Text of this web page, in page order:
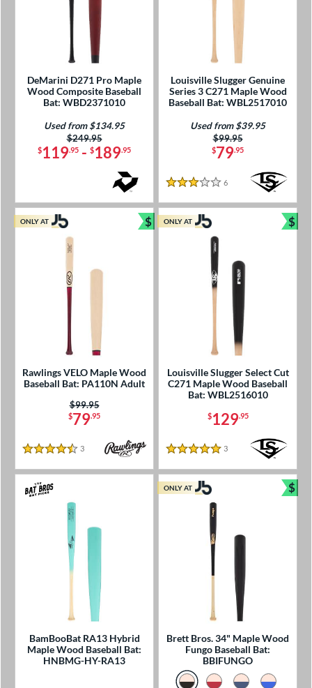
DeMarini D271 Pro Maple
Wood Composite Baseball
Bat: WBD2371010
$119.95 - $189.95
Price was:
$249.95
Used from $134.95
Louisville Slugger Genuine
Series 3 C271 Maple Wood
Baseball Bat: WBL2517010
$79.95
Price was:
$99.95
Used from $39.95
3 Stars
6 Reviews
Rawlings VELO Maple Wood
Baseball Bat: PA110N Adult
$79.95
Price was:
$99.95
4.5 Stars
3 Reviews
ONLY AT $
Bundle and Save
Louisville Slugger Select Cut
C271 Maple Wood Baseball
Bat: WBL2516010
$129.95
5 Stars
3 Reviews
ONLY AT $
BamBooBat RA13 Hybrid
Maple Wood Baseball Bat:
HNBMG-HY-RA13
Brett Bros. 34" Maple Wood
Fungo Baseball Bat:
BBIFUNGO
ONLY AT $